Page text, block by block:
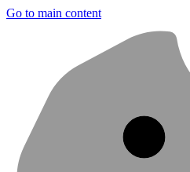
Go to main content